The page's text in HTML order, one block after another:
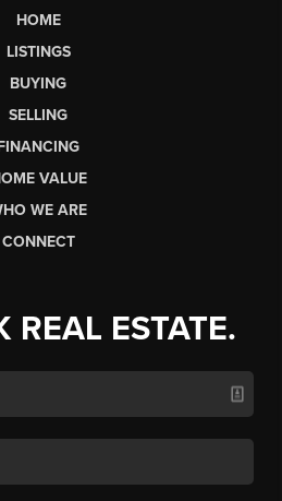
HOME
LISTINGS
BUYING
SELLING
VALUE
WE ARE
CONNECT
REAL ESTATE.